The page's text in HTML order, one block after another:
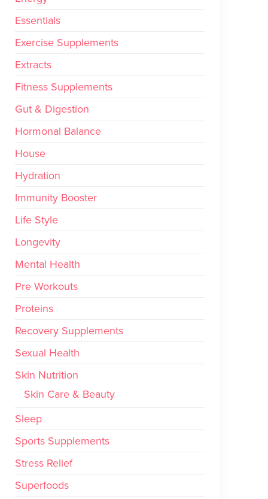
Essentials
Exercise Supplements
Extracts
Fitness Supplements
Gut & Digestion
Hormonal Balance
House
Hydration
Immunity Booster
Life Style
Longevity
Mental Health
Pre Workouts
Proteins
Recovery Supplements
Sexual Health
Skin Nutrition
Skin Care & Beauty
Sleep
Sports Supplements
Stress Relief
Superfoods